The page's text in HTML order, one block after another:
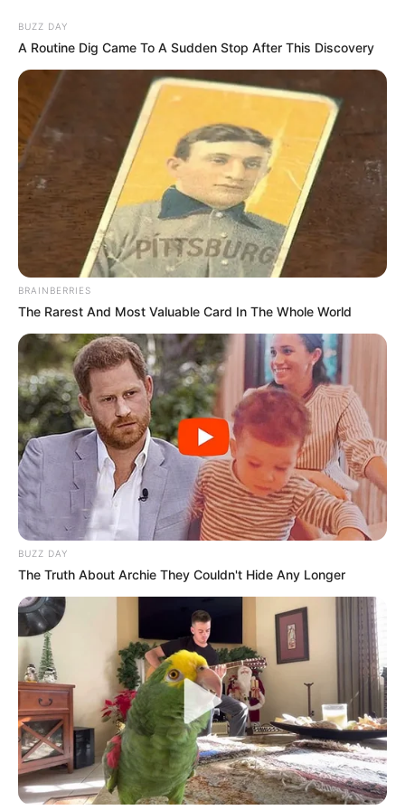
content
Alexandra Smelova
(Actress) Age, Videos,
Photos, Biography,
Boyfriend, Wiki, Weight,
Height and More
Alexandra Smelova (Actress) Wiki, Height,
BUZZ DAY
A Routine Dig Came To A Sudden Stop After This Discovery
BRAINBERRIES
The Rarest And Most Valuable Card In The Whole World
BUZZ DAY
The Truth About Archie They Couldn't Hide Any Longer